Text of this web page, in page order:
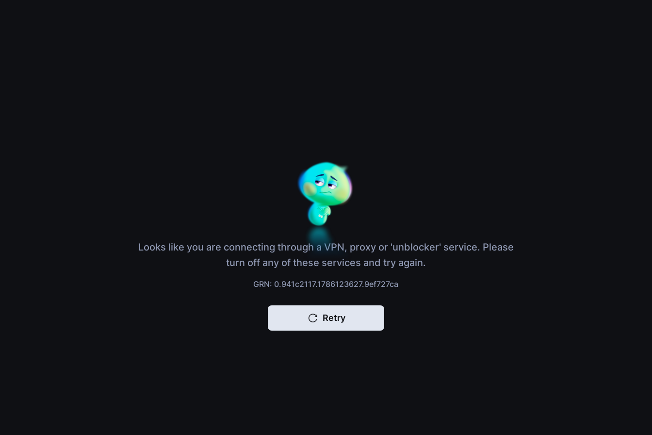
Looks like you are connecting through a VPN, proxy or 'unblocker' service. Please
turn off any of these services and try again.
GRN: 0.941c2117.1786123627.9ef727ca
Retry